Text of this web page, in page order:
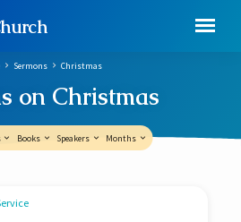
on Christmas
Sermons Christmas
Books Speakers Months